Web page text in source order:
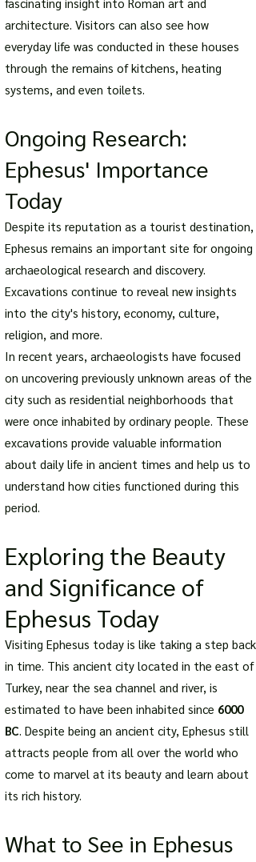
architecture. Visitors can also see how
everyday life was conducted in these houses
through the remains of kitchens, heating
systems, and even toilets.
Ongoing Research:
Ephesus' Importance
Today
Despite its reputation as a tourist destination,
Ephesus remains an important site for ongoing
archaeological research and discovery.
Excavations continue to reveal new insights
into the city's history, economy, culture,
religion, and more.
In recent years, archaeologists have focused
on uncovering previously unknown areas of the
city such as residential neighborhoods that
were once inhabited by ordinary people. These
excavations provide valuable information
about daily life in ancient times and help us to
understand how cities functioned during this
period.
Exploring the Beauty
and Significance of
Ephesus Today
Visiting Ephesus today is like taking a step back
in time. This ancient city located in the east of
Turkey, near the sea channel and river, is
estimated to have been inhabited since 6000
BC. Despite being an ancient city, Ephesus still
attracts people from all over the world who
come to marvel at its beauty and learn about
its rich history.
What to See in Ephesus